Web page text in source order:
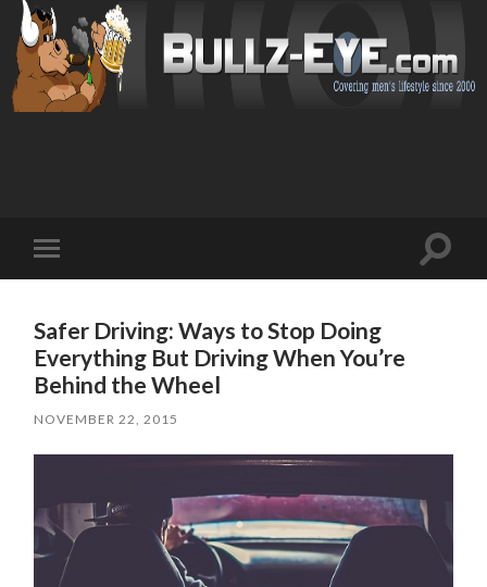
mobile
Toggle
Safer Driving: Ways to Stop Doing
Everything But Driving When You’re
Behind the Wheel
NOVEMBER 22, 2015